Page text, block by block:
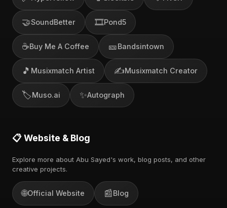
🤝SoundBetter 🎞️Pond5
☕Buy Me A Coffee 🎫Bandsintown
🎵 Musixmatch Artist ✍️Musixmatch Creator
🏷️Muso.ai ✨Autograph
📋 Website & Blog
Explore more about Abu Sayed's work, blog posts, and other
creative projects.
🌐Official Website 📰Blog